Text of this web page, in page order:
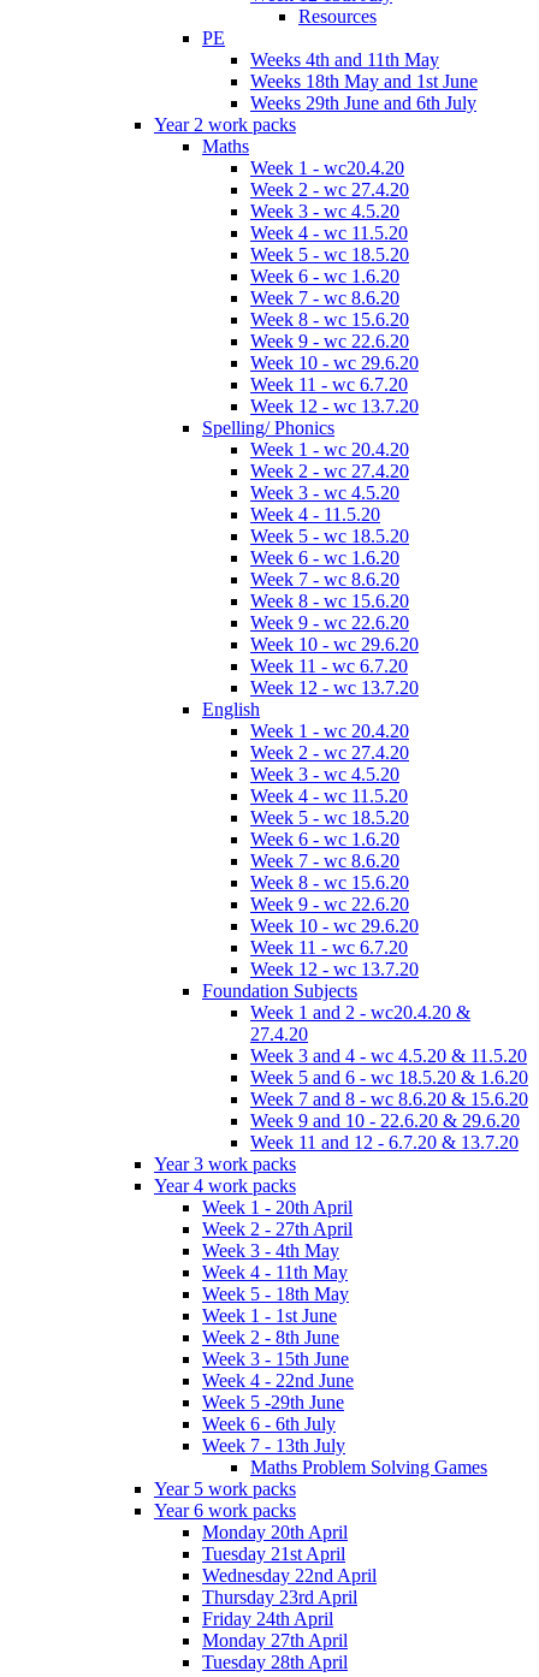
Resources
PE
Weeks 4th and 11th May
Weeks 18th May and 1st June
Weeks 29th June and 6th July
Year 2 work packs
Maths
Week 1 - wc20.4.20
Week 2 - wc 27.4.20
Week 3 - wc 4.5.20
Week 4 - wc 11.5.20
Week 5 - wc 18.5.20
Week 6 - wc 1.6.20
Week 7 - wc 8.6.20
Week 8 - wc 15.6.20
Week 9 - wc 22.6.20
Week 10 - wc 29.6.20
Week 11 - wc 6.7.20
Week 12 - wc 13.7.20
Spelling/ Phonics
Week 1 - wc 20.4.20
Week 2 - wc 27.4.20
Week 3 - wc 4.5.20
Week 4 - 11.5.20
Week 5 - wc 18.5.20
Week 6 - wc 1.6.20
Week 7 - wc 8.6.20
Week 8 - wc 15.6.20
Week 9 - wc 22.6.20
Week 10 - wc 29.6.20
Week 11 - wc 6.7.20
Week 12 - wc 13.7.20
English
Week 1 - wc 20.4.20
Week 2 - wc 27.4.20
Week 3 - wc 4.5.20
Week 4 - wc 11.5.20
Week 5 - wc 18.5.20
Week 6 - wc 1.6.20
Week 7 - wc 8.6.20
Week 8 - wc 15.6.20
Week 9 - wc 22.6.20
Week 10 - wc 29.6.20
Week 11 - wc 6.7.20
Week 12 - wc 13.7.20
Foundation Subjects
Week 1 and 2 - wc20.4.20 &
27.4.20
Week 3 and 4 - wc 4.5.20 & 11.5.20
Week 5 and 6 - wc 18.5.20 & 1.6.20
Week 7 and 8 - wc 8.6.20 & 15.6.20
Week 9 and 10 - 22.6.20 & 29.6.20
Week 11 and 12 - 6.7.20 & 13.7.20
Year 3 work packs
Year 4 work packs
Week 1 - 20th April
Week 2 - 27th April
Week 3 - 4th May
Week 4 - 11th May
Week 5 - 18th May
Week 1 - 1st June
Week 2 - 8th June
Week 3 - 15th June
Week 4 - 22nd June
Week 5 -29th June
Week 6 - 6th July
Week 7 - 13th July
Maths Problem Solving Games
Year 5 work packs
Year 6 work packs
Monday 20th April
Tuesday 21st April
Wednesday 22nd April
Thursday 23rd April
Friday 24th April
Monday 27th April
Tuesday 28th April